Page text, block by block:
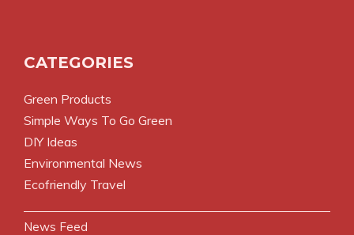
CATEGORIES
Green Products
Simple Ways To Go Green
DIY Ideas
Environmental News
Ecofriendly Travel
News Feed